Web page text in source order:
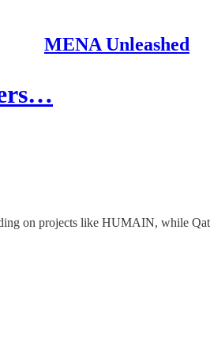
MENA Unleashed
on projects like HUMAIN, while